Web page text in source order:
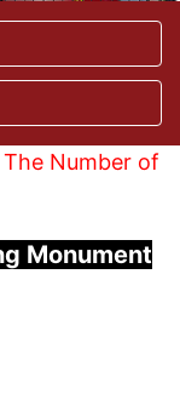
Number of
Monument